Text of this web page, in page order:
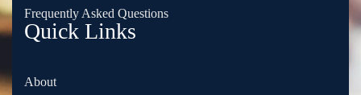
Quick Links
About
Frequently Asked Questions